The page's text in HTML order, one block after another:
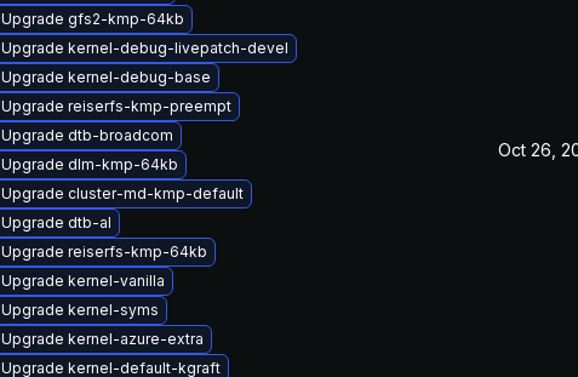
Upgrade gfs2-kmp-64kb
Upgrade kernel-debug-livepatch-devel
Upgrade kernel-debug-base
Upgrade reiserfs-kmp-preempt
Upgrade dtb-broadcom
Upgrade dlm-kmp-64kb
Upgrade cluster-md-kmp-default
Upgrade dtb-al
Upgrade reiserfs-kmp-64kb
Upgrade kernel-vanilla
Upgrade kernel-syms
Upgrade kernel-azure-extra
Upgrade kernel-default-kgraft
Oct 26,